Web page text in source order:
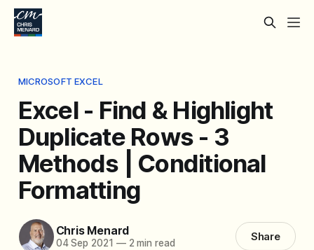
MICROSOFT EXCEL
Excel - Find & Highlight
Duplicate Rows - 3
Methods | Conditional
Formatting
Chris Menard
04 Sep 2021 —2 min read Share